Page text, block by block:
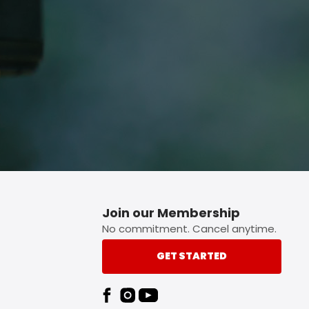
button.
Join our Membership
No commitment. Cancel anytime.
GET STARTED